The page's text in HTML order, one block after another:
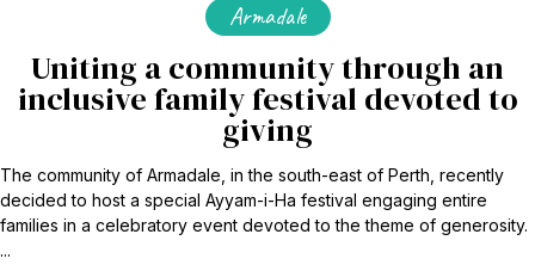
Armadale
Uniting a community through an
inclusive family festival devoted to
giving
The community of Armadale, in the south-east of Perth, recently
decided to host a special Ayyam-i-Ha festival engaging entire
families in a celebratory event devoted to the theme of generosity.
...